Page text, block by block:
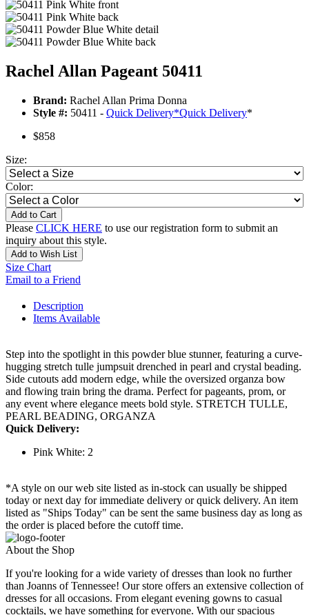
Rachel Allan Pageant 50411
Brand: Rachel Allan Prima Donna
Style #: 50411 - Quick Delivery*Quick Delivery*
$858
Size:
Color:
Add to Cart
Please CLICK HERE to use our registration form to submit an
inquiry about this style.
Add to Wish List
Size Chart
Email to a Friend
Description
Items Available
Step into the spotlight in this powder blue stunner, featuring a curve-
hugging stretch tulle jumpsuit drenched in pearl and crystal beading.
Side cutouts add modern edge, while the oversized organza bow
and flowing train bring the drama. Perfect for pageants, prom, or
any event where elegance meets bold style. STRETCH TULLE,
PEARL BEADING, ORGANZA
Quick Delivery:
Pink White: 2
*A style on our web site listed as in-stock can usually be shipped
today or next day for immediate delivery or quick delivery. An item
listed as "Ships Today" can be sent the same business day as long as
the order is placed before the cutoff time.
About the Shop
If you're looking for a wide variety of dresses than look no further
than Joanns of Tennessee! Our store offers an extensive collection of
dresses for all occasions. From elegant evening gowns to casual
cocktails, we have something for everyone. With our spacious